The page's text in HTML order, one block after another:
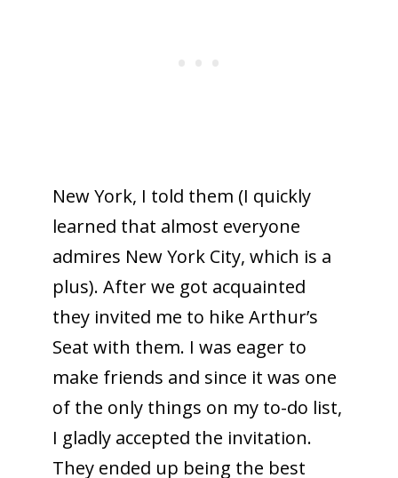
New York, I told them (I quickly
learned that almost everyone
admires New York City, which is a
plus). After we got acquainted
they invited me to hike Arthur’s
Seat with them. I was eager to
make friends and since it was one
of the only things on my to-do list,
I gladly accepted the invitation.
They ended up being the best